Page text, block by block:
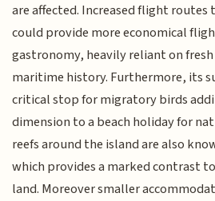
are affected. Increased flight routes
could provide more economical
gastronomy, heavily reliant on
maritime history. Furthermore, its
critical stop for migratory birds
dimension to a beach holiday for
reefs around the island are also
which provides a marked contrast
land. Moreover smaller